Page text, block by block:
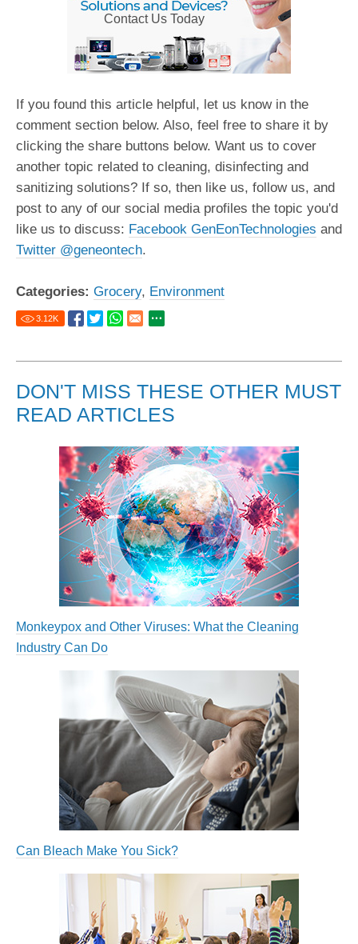
Contact Us Today
If you found this article helpful, let us know in the
comment section below. Also, feel free to share it by
clicking the share buttons below. Want us to cover
another topic related to cleaning, disinfecting and
sanitizing solutions? If so, then like us, follow us, and
post to any of our social media profiles the topic you'd
like us to discuss: Facebook GenEonTechnologies and
Twitter @geneontech.
Categories: Grocery, Environment
3.12K
DON'T MISS THESE OTHER MUST
READ ARTICLES
Monkeypox and Other Viruses: What the Cleaning
Industry Can Do
Can Bleach Make You Sick?